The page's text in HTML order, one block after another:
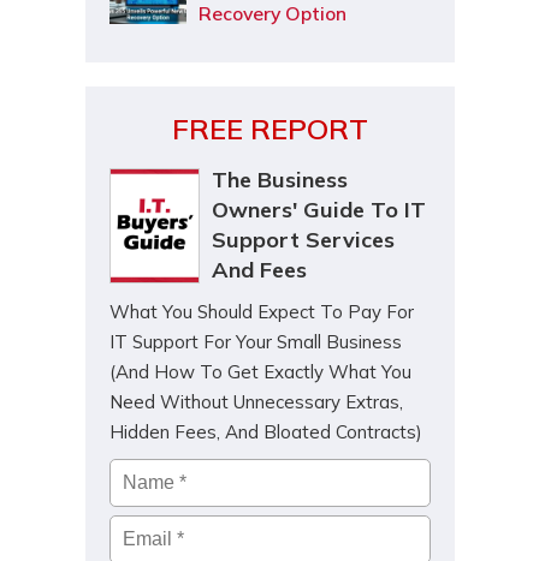
Recovery Option
FREE REPORT
The Business
Owners' Guide To IT
Support Services
And Fees
What You Should Expect To Pay For
IT Support For Your Small Business
(And How To Get Exactly What You
Need Without Unnecessary Extras,
Hidden Fees, And Bloated Contracts)
Name *
Email*